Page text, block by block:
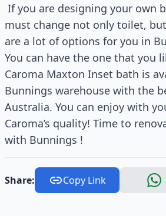
If you are designing your own
must change not only toilet,
are a lot of options for you in
You can have the one that you
Caroma Maxton Inset bath is
Bunnings warehouse with the
Australia. You can enjoy with
Caroma’s quality! Time to
with Bunnings !
Share: Copy Link